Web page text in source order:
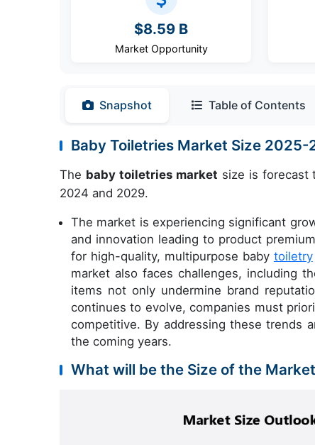
$8.59 B
Market Opportunity
Snapshot Table of Contents
Baby Toiletries Market Size 2025-
The baby toiletries market size is forecast
2024 and 2029.
The market is experiencing significant
and innovation leading to product
for high-quality, multipurpose baby toiletry
market also faces challenges, including
items not only undermine brand
continues to evolve, companies must
competitive. By addressing these trends
the coming years.
What will be the Size of the